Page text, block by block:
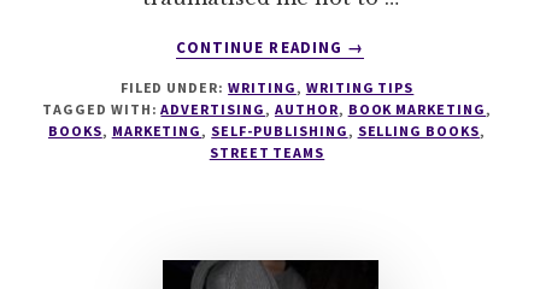
CONTINUE READING
ABOUT
TEAMS
–
→
FILED UNDER:WRITING, WRITING TIPS
TAGGED WITH:ADVERTISING, AUTHOR, BOOK MARKETING,
BOOKS, MARKETING, SELF-PUBLISHING, SELLING BOOKS,
STREET TEAMS